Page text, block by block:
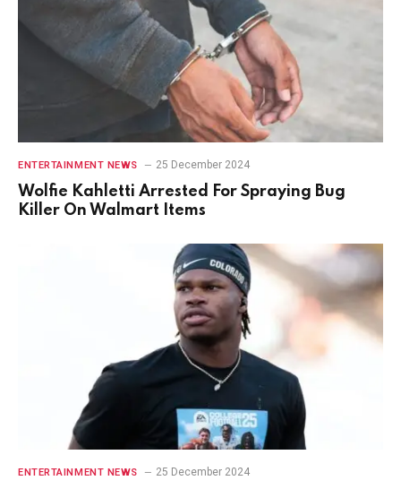
ENTERTAINMENT NEWS 25 December 2024
Wolfie Kahletti Arrested For Spraying Bug
Killer On Walmart Items
ENTERTAINMENT NEWS 25 December 2024